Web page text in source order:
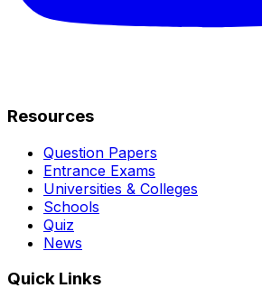
Resources
Question Papers
Entrance Exams
Universities & Colleges
Schools
Quiz
News
Quick Links